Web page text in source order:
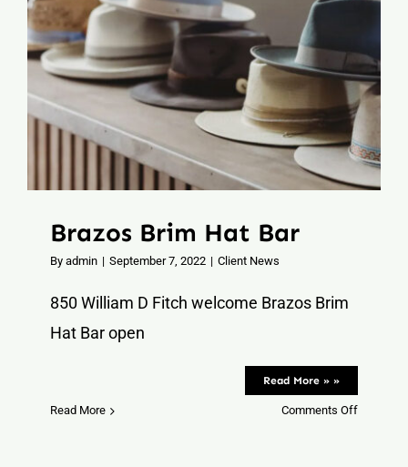
Contact
Brazos Brim Hat Bar
By admin | September 7, 2022 | Client News
850 William D Fitch welcome Brazos Brim
Hat Bar open
Read More » »
Read More Comments Offon